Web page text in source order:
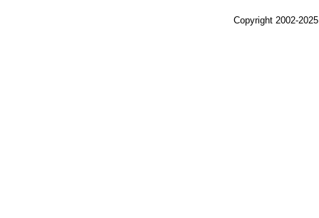
Copyright 2002-